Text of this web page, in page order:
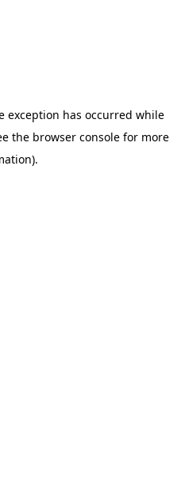
exception has occurred while
the browser consolefor more